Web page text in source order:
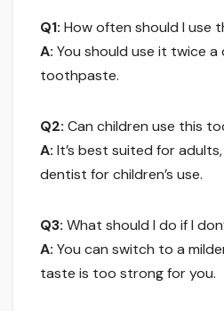
Q1: How often should I use
A: You should use it twice a
toothpaste.
Q2: Can children use this
A: It’s best suited for
dentist for children’s use.
Q3: What should I do if I
A: You can switch to a
taste is too strong for you.